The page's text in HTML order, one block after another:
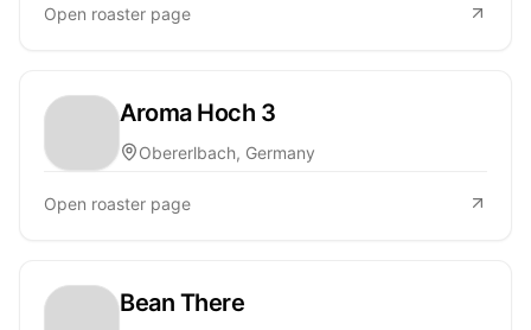
Open roaster page
Aroma Hoch 3
Obererlbach, Germany
Open roaster page
Bean There